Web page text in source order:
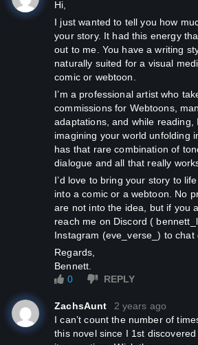
Hi,
I just wanted to tell you how much I enjoyed
your story. It had this energy
out to me. You have a writing
naturally suited for a visual
comic or webtoon.
I’m a professional artist who takes
commissions for Webtoons,
adaptations, and while reading,
imagining your world unfolding
has that rare combination of
dialogue and all that really
I’d love to bring your story to life by making it
into a comic or a webtoon. No
are not into the idea, but if you
reach me on Discord (
Instagram (eve_verse_) to chat
Regards,
Bennett.
0
REPLY
ZachsAunt
2 years ago
I can’t count the number of times I have read
this novel since I 1st